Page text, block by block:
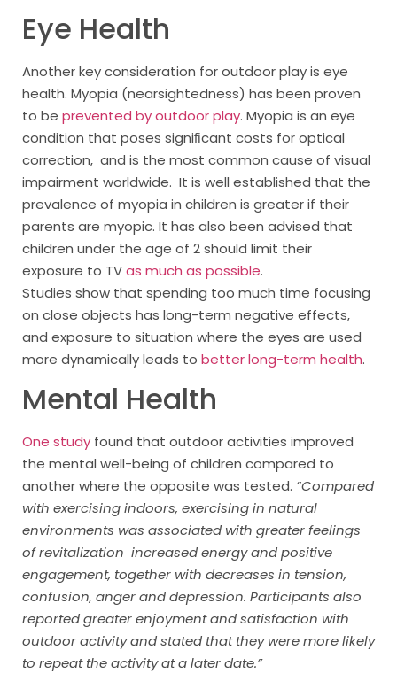
Eye Health
Another key consideration for outdoor play is eye
health. Myopia (nearsightedness) has been proven
to be prevented by outdoor play. Myopia is an eye
condition that poses signiﬁcant costs for optical
correction, and is the most common cause of visual
impairment worldwide. It is well established that the
prevalence of myopia in children is greater if their
parents are myopic. It has also been advised that
children under the age of 2 should limit their
exposure to TVas much as possible.
Studies show that spending too much time focusing
on close objects has long-term negative effects,
and exposure to situation where the eyes are used
more dynamically leads to better long-term health.
Mental Health
One study found that outdoor activities improved
the mental well-being of children compared to
another where the opposite was tested. “Compared
with exercising indoors, exercising in natural
environments was associated with greater feelings
of revitalization increased energy and positive
engagement, together with decreases in tension,
confusion, anger and depression. Participants also
reported greater enjoyment and satisfaction with
outdoor activity and stated that they were more likely
to repeat the activity at a later date.”